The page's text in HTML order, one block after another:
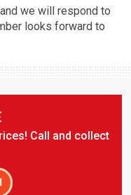
we will respond to
looks forward to
Call and collect